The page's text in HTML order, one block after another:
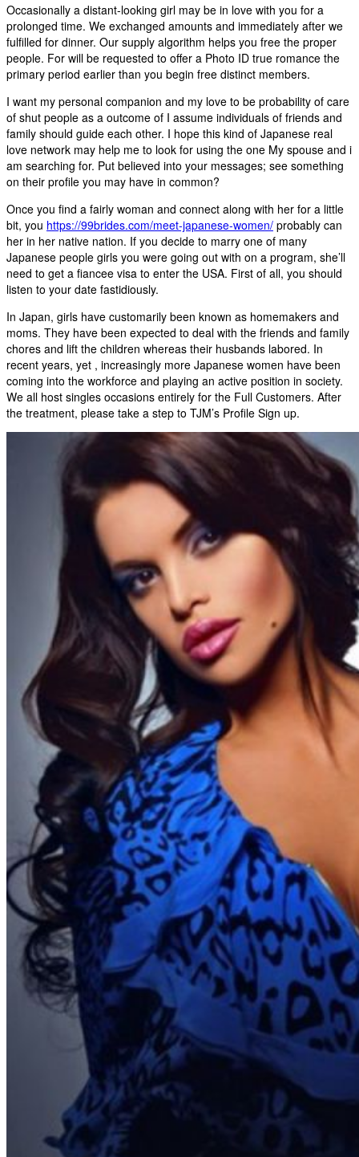
Occasionally a distant-looking girl may be in love with you for a
prolonged time. We exchanged amounts and immediately after we
fulfilled for dinner. Our supply algorithm helps you free the proper
people. For will be requested to offer a Photo ID true romance the
primary period earlier than you begin free distinct members.
I want my personal companion and my love to be probability of care
of shut people as a outcome of I assume individuals of friends and
family should guide each other. I hope this kind of Japanese real
love network may help me to look for using the one My spouse and i
am searching for. Put believed into your messages; see something
on their profile you may have in common?
Once you find a fairly woman and connect along with her for a little
bit, you https://99brides.com/meet-japanese-women/ probably can
her in her native nation. If you decide to marry one of many
Japanese people girls you were going out with on a program, she’ll
need to get a fiancee visa to enter the USA. First of all, you should
listen to your date fastidiously.
In Japan, girls have customarily been known as homemakers and
moms. They have been expected to deal with the friends and family
chores and lift the children whereas their husbands labored. In
recent years, yet , increasingly more Japanese women have been
coming into the workforce and playing an active position in society.
We all host singles occasions entirely for the Full Customers. After
the treatment, please take a step to TJM’s Profile Sign up.